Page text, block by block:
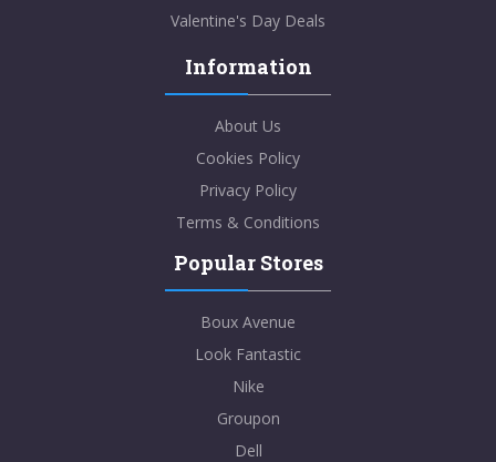
Valentine's Day Deals
Information
About Us
Cookies Policy
Privacy Policy
Terms & Conditions
Popular Stores
Boux Avenue
Look Fantastic
Nike
Groupon
Dell